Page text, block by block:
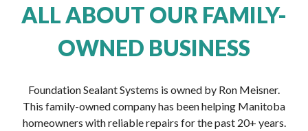
ALL ABOUT OUR FAMILY-
OWNED BUSINESS
Foundation Sealant Systems is owned by Ron Meisner.
This family-owned company has been helping Manitoba
homeowners with reliable repairs for the past 20+ years.